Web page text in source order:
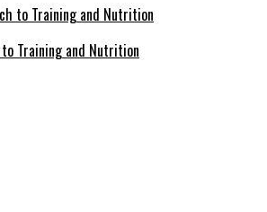
Training and Nutrition